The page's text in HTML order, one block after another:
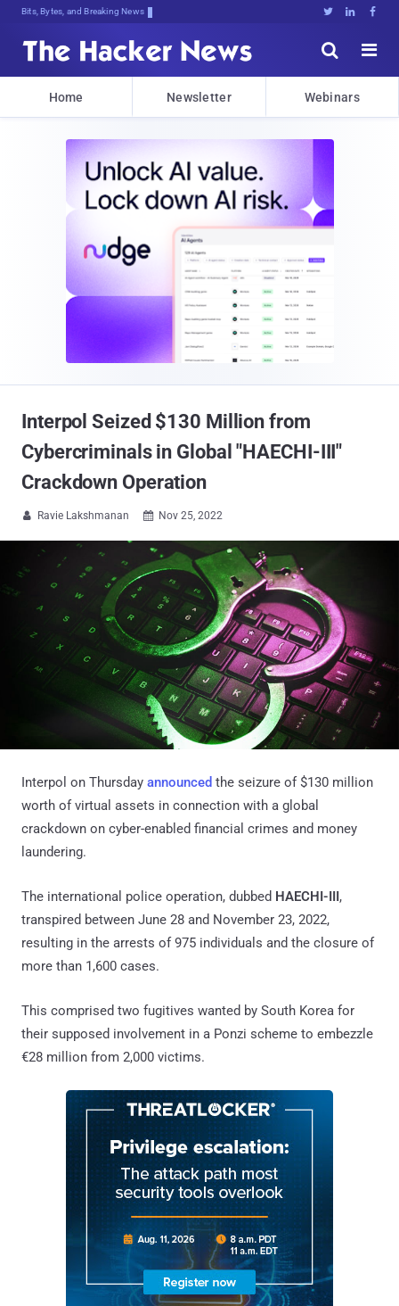
Bits, Bytes, and Breaking News   


Home Newsletter Webinars
Interpol Seized $130 Million from
Cybercriminals in Global "HAECHI-III"
Crackdown Operation
 Ravie Lakshmanan  Nov 25, 2022
Interpol on Thursday announced the seizure of $130 million
worth of virtual assets in connection with a global
crackdown on cyber-enabled financial crimes and money
laundering.
The international police operation, dubbed HAECHI-III,
transpired between June 28 and November 23, 2022,
resulting in the arrests of 975 individuals and the closure of
more than 1,600 cases.
This comprised two fugitives wanted by South Korea for
their supposed involvement in a Ponzi scheme to embezzle
€28 million from 2,000 victims.